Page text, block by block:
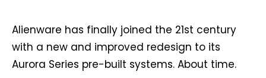
Alienware has finally joined the 21st century
with a new and improved redesign to its
Aurora Series pre-built systems. About time.